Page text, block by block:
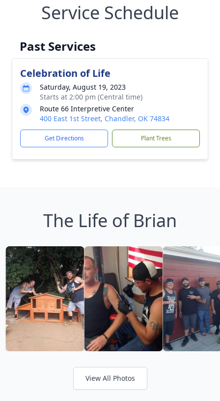
Service Schedule
Past Services
Celebration of Life
Saturday, August 19, 2023
Starts at 2:00 pm (Central time)
Route 66 Interpretive Center
400 East 1st Street, Chandler, OK 74834
Get Directions Plant Trees
The Life of Brian
View All Photos